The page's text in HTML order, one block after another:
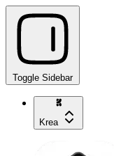
Toggle Sidebar
Krea